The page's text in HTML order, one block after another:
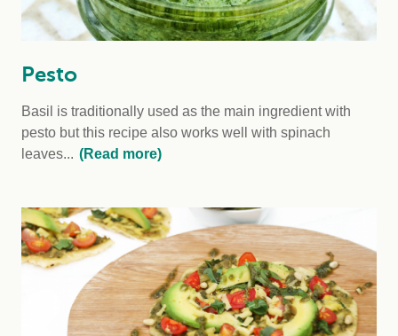
Pesto
Basil is traditionally used as the main ingredient with
pesto but this recipe also works well with spinach
leaves... (Read more)